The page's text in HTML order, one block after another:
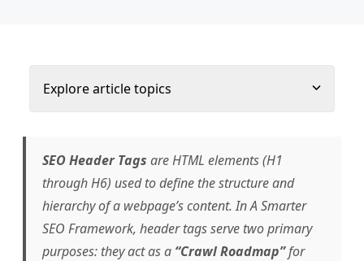
Explore article topics
SEO Header Tags are HTML elements (H1
through H6) used to define the structure and
hierarchy of a webpage’s content. InA Smarter
SEO Framework, header tags serve two primary
purposes: they act as a “Crawl Roadmap”for